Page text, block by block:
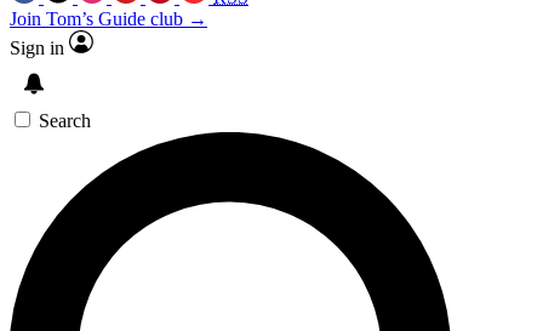
Join Tom’s Guide club →
Sign in
Search